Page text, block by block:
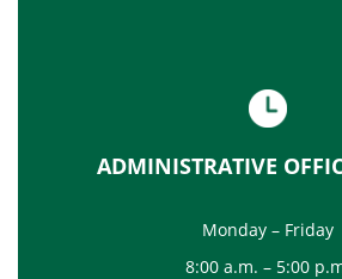
ADMINISTRATIVE
Monday – Friday
8:00 a.m. – 5:00